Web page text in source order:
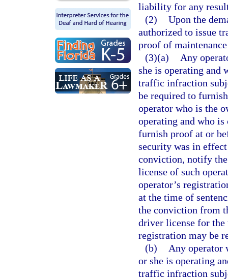
liability for any
(2) Upon the
authorized to issue
proof of
(3)(a)
Any
she is operating and
traffic infraction
be required to
operator who is the
operating and who
furnish proof at or
security was in
conviction, notify
license of such
operator’s
at the time of
the conviction from
driver license for the
registration may be
(b)
Any operator
or she is operating
traffic infraction